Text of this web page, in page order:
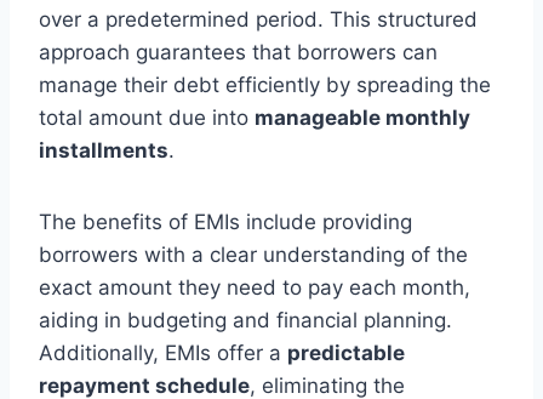
over a predetermined period. This structured
approach guarantees that borrowers can
manage their debt efficiently by spreading the
total amount due into manageable monthly
installments.
The benefits of EMIs include providing
borrowers with a clear understanding of the
exact amount they need to pay each month,
aiding in budgeting and financial planning.
Additionally, EMIs offer a predictable
repayment schedule, eliminating the